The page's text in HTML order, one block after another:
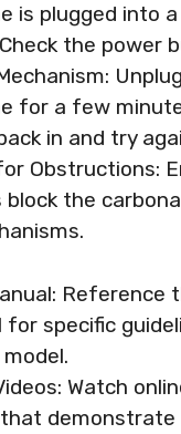
is plugged into
the power
for a few
in and try
Obstructions:
block the
Reference
for specific
Watch
demonstrate